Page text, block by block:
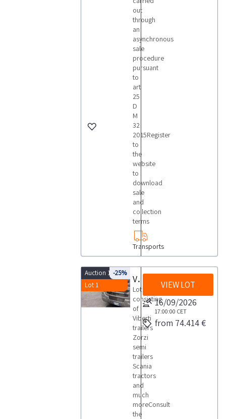
out
through
an
asynchronous
sale
procedure
pursuant
to
art
25
D
M
32
2015Register
to
the
website
to
download
sale
and
collection
terms
Transports
Auction 10206
Lot 1
-25%
Viberti trailers Zorzi semi trailers Scania tractors
Lot
consisting
of
Viberti
trailers
Zorzi
semi
trailers
Scania
tractors
and
much
moreConsult
the
VIEW LOT
16/09/2026
17:00:00 CET
from 74.414 €